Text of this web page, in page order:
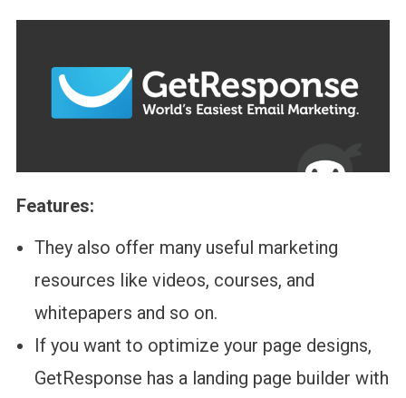
Features:
They also offer many useful marketing
resources like videos, courses, and
whitepapers and so on.
If you want to optimize your page designs,
GetResponse has a landing page builder with